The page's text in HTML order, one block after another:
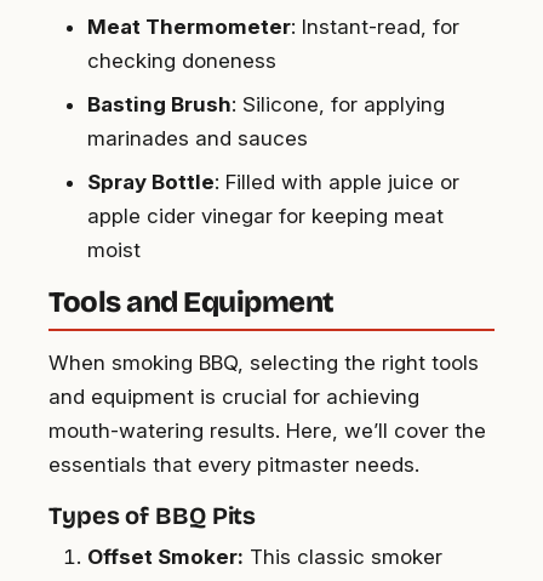
Meat Thermometer: Instant-read, for
checking doneness
Basting Brush: Silicone, for applying
marinades and sauces
Spray Bottle: Filled with apple juice or
apple cider vinegar for keeping meat
moist
Tools and Equipment
When smoking BBQ, selecting the right tools
and equipment is crucial for achieving
mouth-watering results. Here, we’ll cover the
essentials that every pitmaster needs.
Types of BBQ Pits
Offset Smoker: This classic smoker